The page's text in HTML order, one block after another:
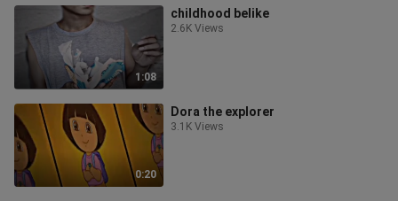
1:08
childhood belike
2.6K Views
0:20
Dora the explorer
3.1K Views